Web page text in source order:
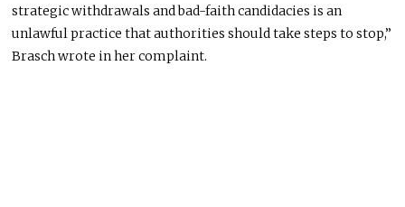
strategic withdrawals and bad-faith candidacies is an
unlawful practice that authorities should take steps to stop,”
Brasch wrote in her complaint.